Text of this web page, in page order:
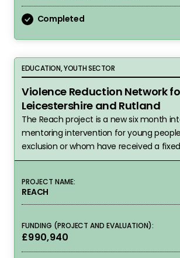
Completed
Violence Reduction Network for
EDUCATION, YOUTH SECTOR
Violence Reduction Network
Leicestershire and Rutland
The Reach project is a new six month
mentoring intervention for young
exclusion or whom have received a
exclusion.
PROJECT NAME:
REACH
FUNDING (PROJECT AND EVALUATION):
£990,940